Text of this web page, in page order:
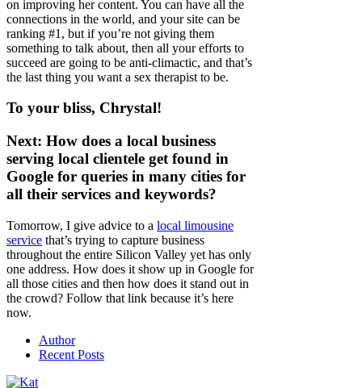
on improving her content. You can have all the
connections in the world, and your site can be
ranking #1, but if you’re not giving them
something to talk about, then all your efforts to
succeed are going to be anti-climactic, and that’s
the last thing you want a sex therapist to be.
To your bliss, Chrystal!
Next: How does a local business
serving local clientele get found in
Google for queries in many cities for
all their services and keywords?
Tomorrow, I give advice to a local limousine
service that’s trying to capture business
throughout the entire Silicon Valley yet has only
one address. How does it show up in Google for
all those cities and then how does it stand out in
the crowd? Follow that link because it’s here
now.
Author
Recent Posts